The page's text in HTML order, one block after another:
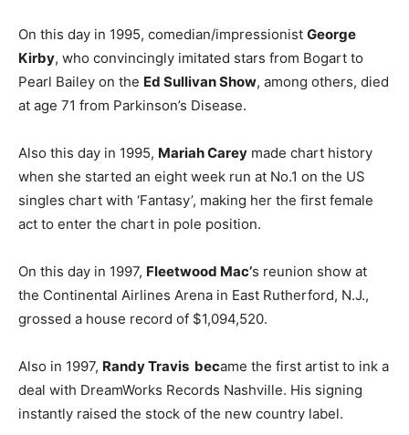
On this day in 1995, comedian/impressionist George
Kirby, who convincingly imitated stars from Bogart to
Pearl Bailey on the Ed Sullivan Show, among others, died
at age 71 from Parkinson’s Disease.
Also this day in 1995, Mariah Carey made chart history
when she started an eight week run at No.1 on the US
singles chart with ‘Fantasy’, making her the first female
act to enter the chart in pole position.
On this day in 1997, Fleetwood Mac’s reunion show at
the Continental Airlines Arena in East Rutherford, N.J.,
grossed a house record of $1,094,520.
Also in 1997, Randy Travis became the first artist to ink a
deal with DreamWorks Records Nashville. His signing
instantly raised the stock of the new country label.